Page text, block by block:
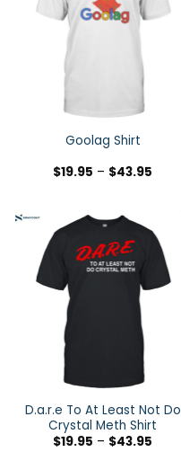
Goolag Shirt
$19.95 – $43.95
D.a.r.e To At Least Not Do
Crystal Meth Shirt
$19.95 – $43.95